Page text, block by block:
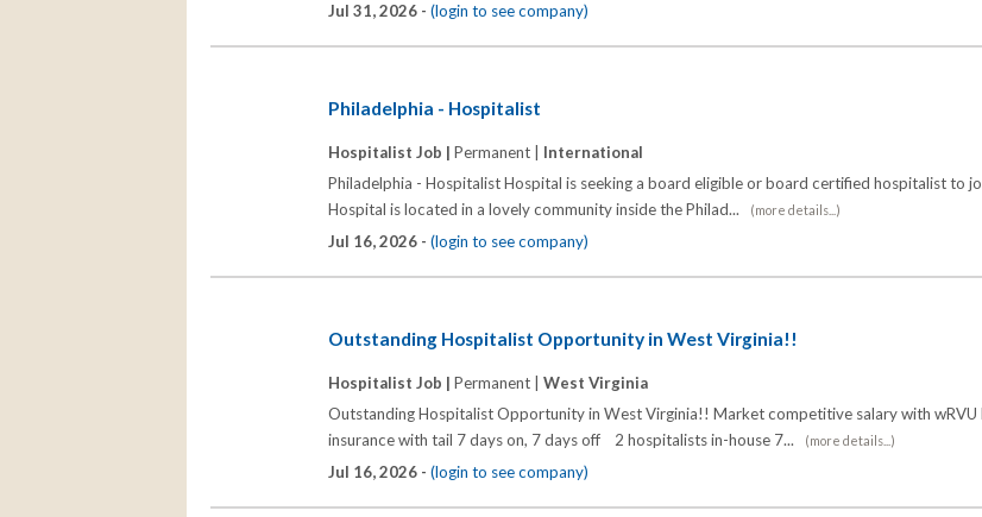
Jul 31, 2026 - (login to see company)
Philadelphia - Hospitalist
Hospitalist Job | Permanent | International
Philadelphia - Hospitalist Hospital is seeking a board eligible or board certified hospitalist to
Hospital is located in a lovely community inside the Philad...
(more details...)
Jul 16, 2026 - (login to see company)
Outstanding Hospitalist Opportunity in West Virginia!!
Hospitalist Job | Permanent | West Virginia
Outstanding Hospitalist Opportunity in West Virginia!! Market competitive salary with wRVU
insurance with tail 7 days on, 7 days off 2 hospitalists in-house 7...
(more details...)
Jul 16, 2026 - (login to see company)